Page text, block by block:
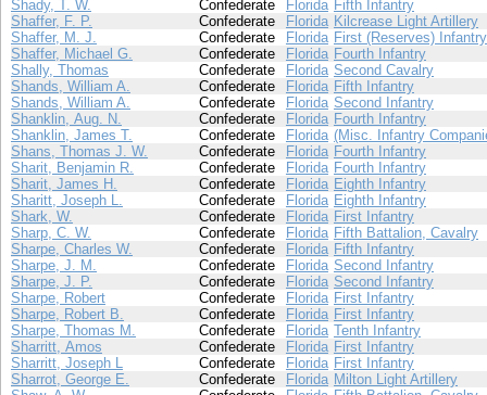
Shady, T. W.
Confederate Florida Fifth Infantry
Shaffer, F. P.
Confederate Florida Kilcrease Light Artillery
Shaffer, M. J.
Confederate Florida First (Reserves) Infantry
Shaffer, Michael G.
Confederate Florida Fourth Infantry
Shally, Thomas
Confederate Florida Second Cavalry
Shands, William A.
Confederate Florida Fifth Infantry
Shands, William A.
Confederate Florida Second Infantry
Shanklin, Aug. N.
Confederate Florida Fourth Infantry
Shanklin, James T.
Confederate Florida (Misc. Infantry
Shans, Thomas J. W.
Confederate Florida Fourth Infantry
Sharit, Benjamin R.
Confederate Florida Fourth Infantry
Sharit, James H.
Confederate Florida Eighth Infantry
Sharitt, Joseph L.
Confederate Florida Eighth Infantry
Shark, W.
Confederate Florida First Infantry
Sharp, C. W.
Confederate Florida Fifth Battalion, Cavalry
Sharpe, Charles W.
Confederate Florida Fifth Infantry
Sharpe, J. M.
Confederate Florida Second Infantry
Sharpe, J. P.
Confederate Florida Second Infantry
Sharpe, Robert
Confederate Florida First Infantry
Sharpe, Robert B.
Confederate Florida First Infantry
Sharpe, Thomas M.
Confederate Florida Tenth Infantry
Sharritt, Amos
Confederate Florida First Infantry
Sharritt, Joseph L
Confederate Florida First Infantry
Sharrot, George E.
Confederate Florida Milton Light Artillery